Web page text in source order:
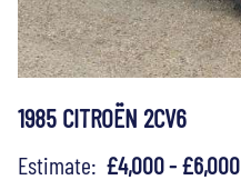
1985 CITROËN 2CV6
Estimate: £4,000 - £6,000